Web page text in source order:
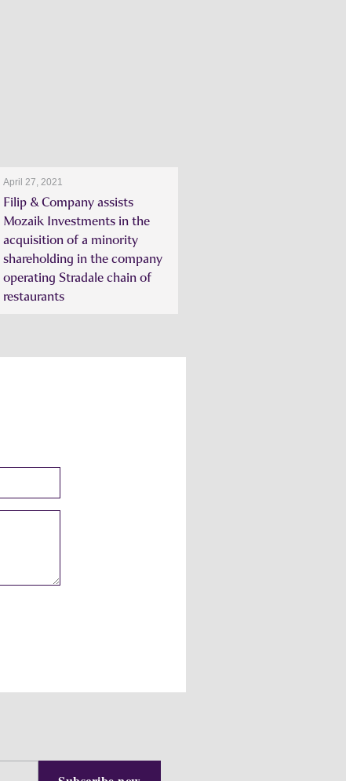
April 27, 2021
Filip & Company assists
Mozaik Investments in the
acquisition of a minority
shareholding in the company
operating Stradale chain of
restaurants